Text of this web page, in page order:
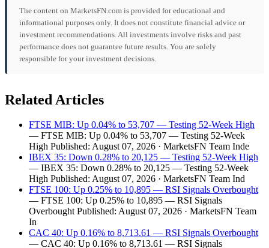
The content on MarketsFN.com is provided for educational and
informational purposes only. It does not constitute financial advice or
investment recommendations. All investments involve risks and past
performance does not guarantee future results. You are solely
responsible for your investment decisions.
Related Articles
FTSE MIB: Up 0.04% to 53,707 — Testing 52-Week High
— FTSE MIB: Up 0.04% to 53,707 — Testing 52-Week
High Published: August 07, 2026 · MarketsFN Team Inde
IBEX 35: Down 0.28% to 20,125 — Testing 52-Week High
— IBEX 35: Down 0.28% to 20,125 — Testing 52-Week
High Published: August 07, 2026 · MarketsFN Team Ind
FTSE 100: Up 0.25% to 10,895 — RSI Signals Overbought
— FTSE 100: Up 0.25% to 10,895 — RSI Signals
Overbought Published: August 07, 2026 · MarketsFN Team
In
CAC 40: Up 0.16% to 8,713.61 — RSI Signals Overbought
— CAC 40: Up 0.16% to 8,713.61 — RSI Signals